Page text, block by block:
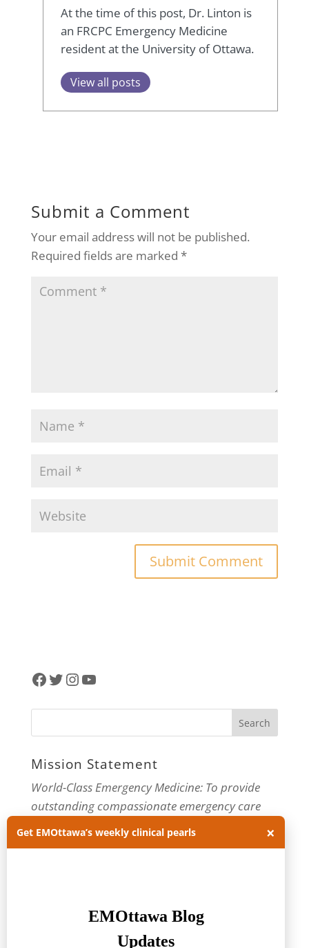
At the time of this post, Dr. Linton is
an FRCPC Emergency Medicine
resident at the University of Ottawa.
View all posts
Submit a Comment
Your email address will not be published.
Required fields are marked *
Facebook
Twitter
Instagram
YouTube
Mission Statement
World-Class Emergency Medicine: To provide
outstanding compassionate emergency care
through practice-changing research and
innovative medical education. For more about
Get EMOttawa’s weekly clinical pearls ×